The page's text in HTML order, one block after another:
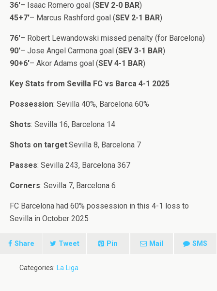
36′– Isaac Romero goal (SEV 2-0 BAR)
45+7′– Marcus Rashford goal (SEV 2-1 BAR)
76′– Robert Lewandowski missed penalty (for Barcelona)
90′– Jose Angel Carmona goal (SEV 3-1 BAR)
90+6′– Akor Adams goal (SEV 4-1 BAR)
Key Stats from Sevilla FC vs Barca 4-1 2025
Possession: Sevilla 40%, Barcelona 60%
Shots: Sevilla 16, Barcelona 14
Shots on target:Sevilla 8, Barcelona 7
Passes: Sevilla 243, Barcelona 367
Corners: Sevilla 7, Barcelona 6
FC Barcelona had 60% possession in this 4-1 loss to
Sevilla in October 2025
Share Tweet Pin Mail SMS
Categories: La Liga